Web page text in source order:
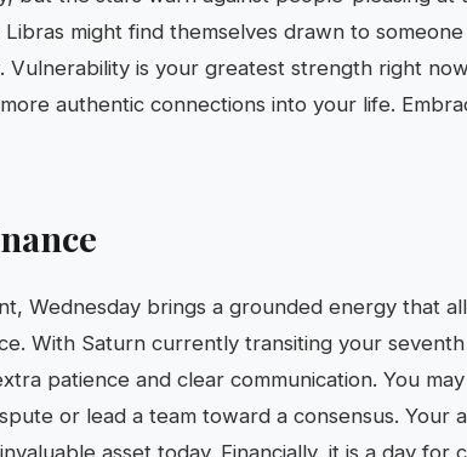
might find themselves drawn to
Vulnerability is your greatest strength right
authentic connections into your life.
Wednesday brings a grounded energy that
With Saturn currently transiting your
patience and clear communication. You
or lead a team toward a consensus. Your